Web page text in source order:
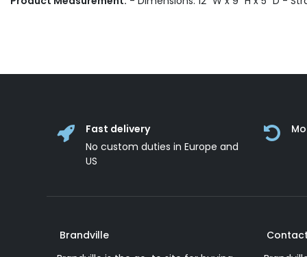
Fast delivery
No custom duties in Europe and
US
Brandville